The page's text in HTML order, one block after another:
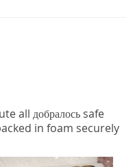
all добралось safe
in foam securely